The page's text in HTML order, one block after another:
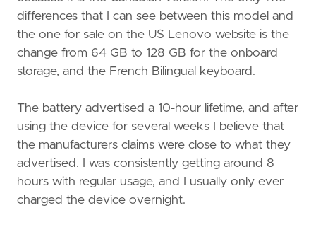
differences that I can see between this model and
the one for sale on the US Lenovo website is the
change from 64 GB to 128 GB for the onboard
storage, and the French Bilingual keyboard.
The battery advertised a 10-hour lifetime, and after
using the device for several weeks I believe that
the manufacturers claims were close to what they
advertised. I was consistently getting around 8
hours with regular usage, and I usually only ever
charged the device overnight.